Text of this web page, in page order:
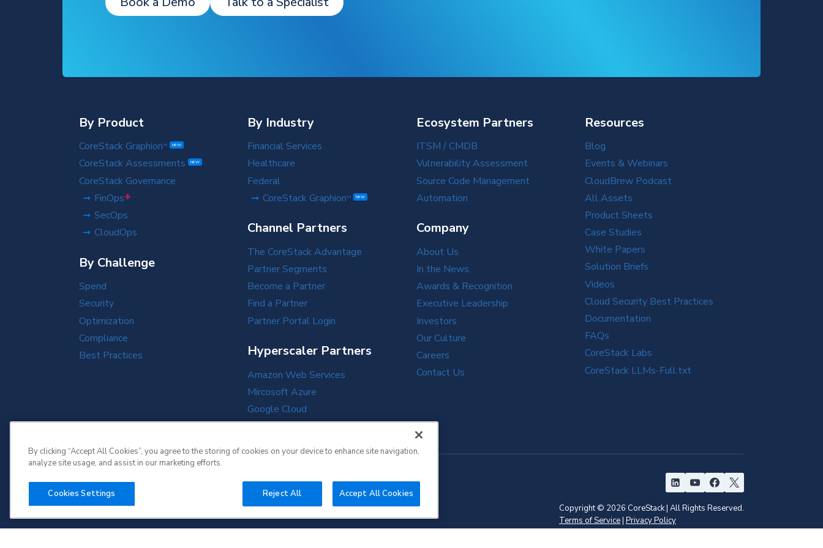
By Product
CoreStack GraphionTM NEW
CoreStack Assessments NEW
CoreStack Governance
FinOps+
SecOps
CloudOps
By Challenge
Spend
Security
Optimization
Compliance
Best Practices
By Industry
Financial Services
Healthcare
Federal
CoreStack GraphionTM NEW
Channel Partners
The CoreStack Advantage
Partner Segments
Become a Partner
Find a Partner
Partner Portal Login
Hyperscaler Partners
Amazon Web Services
Mircosoft Azure
Google Cloud
Oracle Cloud
Ecosystem Partners
ITSM / CMDB
Vulnerability Assessment
Source Code Management
Automation
Company
About Us
In the News
Awards & Recognition
Executive Leadership
Investors
Our Culture
Careers
Contact Us
Resources
Blog
Events & Webinars
CloudBrew Podcast
All Assets
Product Sheets
Case Studies
White Papers
Solution Briefs
Videos
Cloud Security Best Practices
Documentation
FAQs
CoreStack Labs
CoreStack LLMs-Full.txt
Copyright © 2026 CoreStack | All Rights Reserved.
Terms of Service| Privacy Policy
By clicking “Accept All Cookies”, you agree to the storing of cookies on your device to enhance site navigation,
analyze site usage, and assist in our marketing efforts.
Cookies Settings Reject All Accept All Cookies